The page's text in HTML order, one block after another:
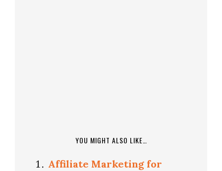
YOU MIGHT ALSO LIKE…
Affiliate Marketing for